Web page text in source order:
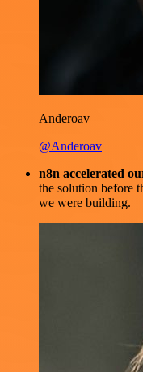
Anderoav
@Anderoav
n8n accelerated
the solution before
we were building.